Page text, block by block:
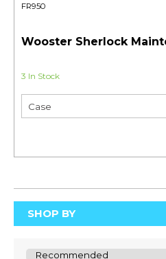
FR950
Wooster Sherlock
3 In Stock
SHOP BY